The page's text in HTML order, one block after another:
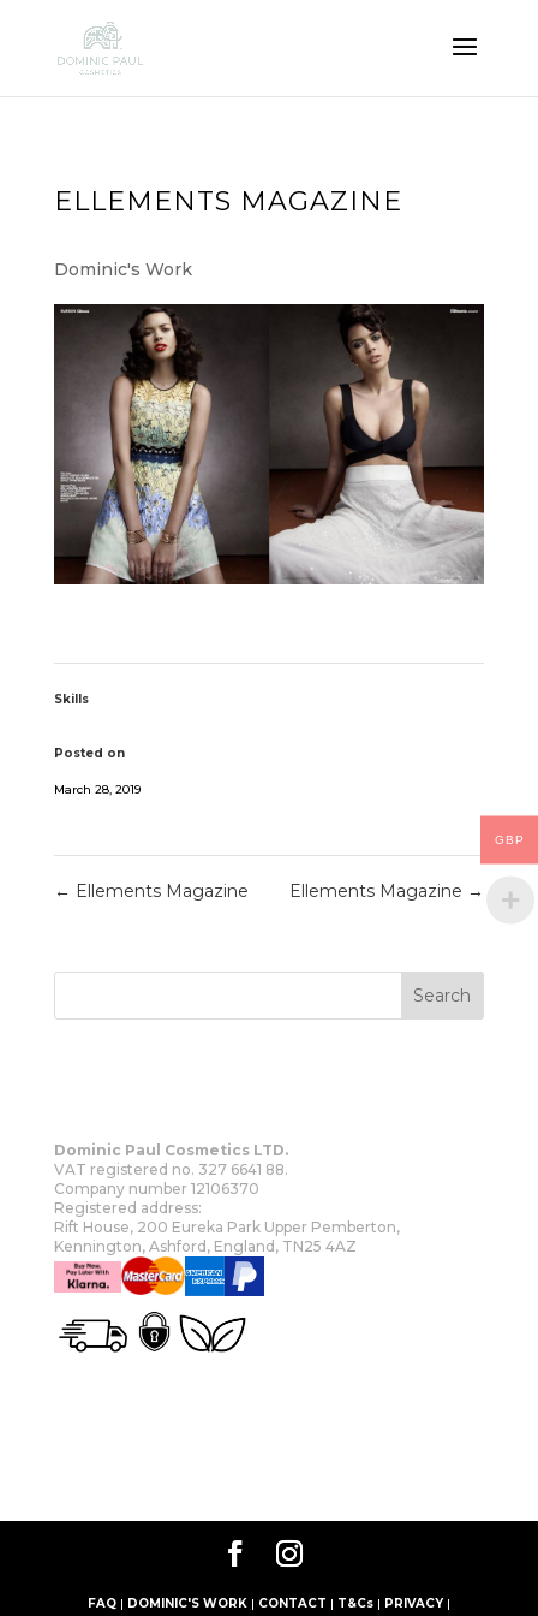
ELLEMENTS MAGAZINE
Dominic's Work
Skills
Posted on
March 28, 2019
← Ellements Magazine Ellements Magazine →
Dominic Paul Cosmetics LTD.
VAT registered no. 327 6641 88.
Company number 12106370
Registered address:
Rift House, 200 Eureka Park Upper Pemberton,
Kennington, Ashford, England, TN25 4AZ
FAQ| DOMINIC'S WORK| CONTACT | T&Cs| PRIVACY|
GBP